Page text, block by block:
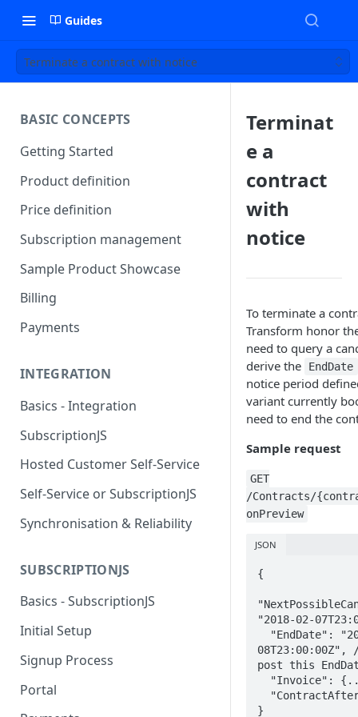
Guides
Terminate a contract with notice
BASIC CONCEPTS
Getting Started
Product definition
Price definition
Subscription management
Sample Product Showcase
Billing
Payments
INTEGRATION
Basics - Integration
SubscriptionJS
Hosted Customer Self-Service
Self-Service or SubscriptionJS
Synchronisation & Reliability
SUBSCRIPTIONJS
Basics - SubscriptionJS
Initial Setup
Signup Process
Portal
Terminat
e a
contract
with
notice
To terminate a
Transform honor
need to query a
derive the
EndDate
notice period
variant currently
need to end the
Sample request
GET
/Contracts/
onPreview
JSON
{
"2018-02-
post this
}